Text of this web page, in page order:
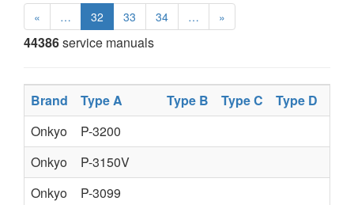
« … 32 33 34 … »
44386service manuals
Brand Type A Type B Type C
Type D
Onkyo
P-3200
Onkyo
P-3150V
Onkyo
P-3099